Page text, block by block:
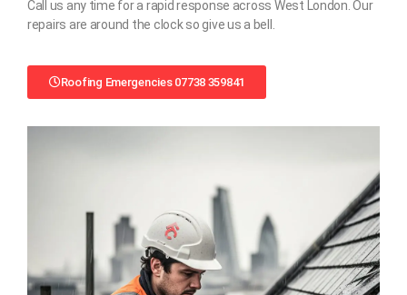
Call us any time for a rapid response across West London. Our
repairs are around the clock so give us a bell.
Roofing Emergencies 07738 359841